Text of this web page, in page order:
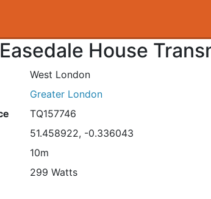
House
West London
Greater London
TQ157746
51.458922, -0.336043
10m
299 Watts